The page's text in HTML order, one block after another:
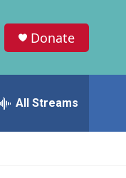
Donate
All Streams